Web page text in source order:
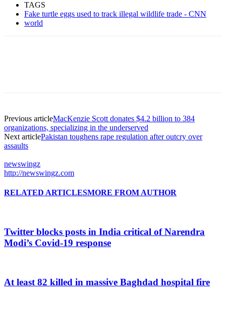
TAGS
Fake turtle eggs used to track illegal wildlife trade - CNN
world
Previous articleMacKenzie Scott donates $4.2 billion to 384
organizations, specializing in the underserved
Next articlePakistan toughens rape regulation after outcry over
assaults
newswingz
http://newswingz.com
RELATED ARTICLESMORE FROM AUTHOR
Twitter blocks posts in India critical of Narendra
Modi’s Covid-19 response
At least 82 killed in massive Baghdad hospital fire